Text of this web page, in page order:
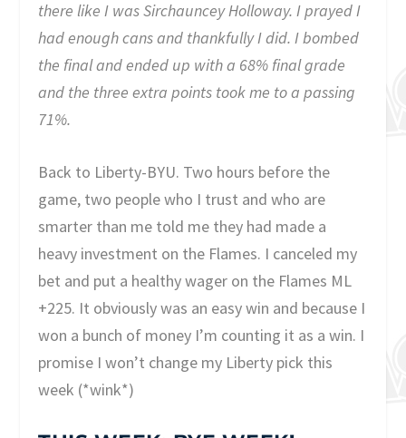
there like I was Sirchauncey Holloway. I prayed I
had enough cans and thankfully I did. I bombed
the final and ended up with a 68% final grade
and the three extra points took me to a passing
71%.
Back to Liberty-BYU. Two hours before the
game, two people who I trust and who are
smarter than me told me they had made a
heavy investment on the Flames. I canceled my
bet and put a healthy wager on the Flames ML
+225. It obviously was an easy win and because I
won a bunch of money I’m counting it as a win. I
promise I won’t change my Liberty pick this
week (*wink*)